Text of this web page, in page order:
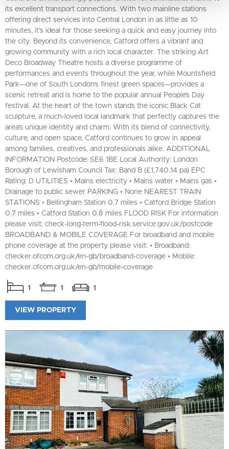
its excellent transport connections. With two mainline stations
offering direct services into Central London in as little as 10
minutes, it’s ideal for those seeking a quick and easy journey into
the city. Beyond its convenience, Catford offers a vibrant and
growing community with a rich local character. The striking Art
Deco Broadway Theatre hosts a diverse programme of
performances and events throughout the year, while Mountsfield
Park—one of South London's finest green spaces—provides a
scenic retreat and is home to the popular annual People’s Day
festival. At the heart of the town stands the iconic Black Cat
sculpture, a much-loved local landmark that perfectly captures the
area’s unique identity and charm. With its blend of connectivity,
culture, and open space, Catford continues to grow in appeal
among families, creatives, and professionals alike. ADDITIONAL
INFORMATION Postcode: SE6 1BE Local Authority: London
Borough of Lewisham Council Tax: Band B (£1,740.14 pa) EPC
Rating: D UTILITIES • Mains electricity • Mains water • Mains gas •
Drainage to public sewer PARKING • None NEAREST TRAIN
STATIONS • Bellingham Station 0.7 miles • Catford Bridge Station
0.7 miles • Catford Station 0.8 miles FLOOD RISK For information
please visit: check-long-term-flood-risk.service.gov.uk/postcode
BROADBAND & MOBILE COVERAGE For broadband and mobile
phone coverage at the property please visit: • Broadband:
checker.ofcom.org.uk/en-gb/broadband-coverage • Mobile:
checker.ofcom.org.uk/en-gb/mobile-coverage
1 1 1
VIEW PROPERTY